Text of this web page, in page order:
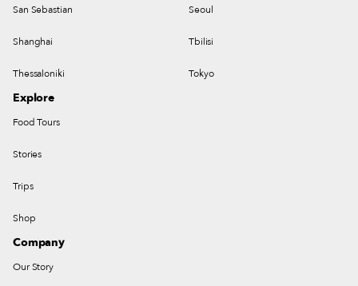
San Sebastian Seoul
Shanghai Tbilisi
Thessaloniki Tokyo
Explore
Food Tours
Stories
Trips
Shop
Company
Our Story